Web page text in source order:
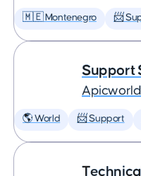
🇲🇪 Montenegro 📨
Support
Apicworld
🌎 World 📨 Support